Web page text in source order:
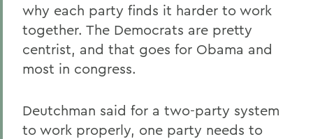
why each party finds it harder to work
together. The Democrats are pretty
centrist, and that goes for Obama and
most in congress.
Deutchman said for a two-party system
to work properly, one party needs to